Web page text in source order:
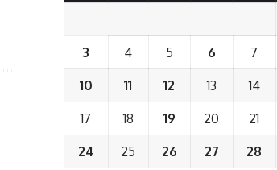
3 4 5 6 7
10 11 12 13 14
17 18 19 20 21
24 25 26 27 28